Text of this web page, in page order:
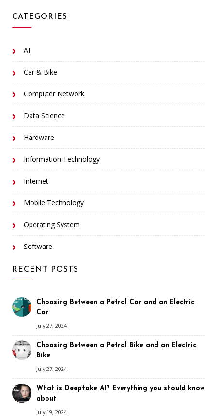
CATEGORIES
AI
Car & Bike
Computer Network
Data Science
Hardware
Information Technology
Internet
Mobile Technology
Operating System
Software
RECENT POSTS
Choosing Between a Petrol Car and an Electric
Car
July 27, 2024
Choosing Between a Petrol Bike and an Electric
Bike
July 27, 2024
What is Deepfake AI? Everything you should know
about
July 19, 2024